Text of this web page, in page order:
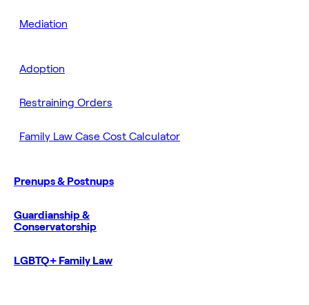
Mediation
Adoption
Restraining Orders
Family Law Case Cost Calculator
Prenups & Postnups
Guardianship &
Conservatorship
LGBTQ+ Family Law